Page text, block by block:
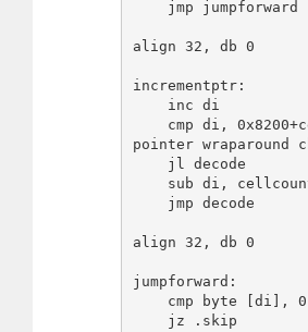
align 32, db 0
incrementptr:
pointer wraparound
align 32, db 0
jumpforward: